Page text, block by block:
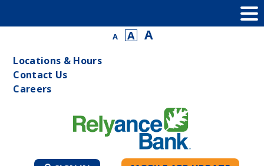
A A A
Locations & Hours
Contact Us
Careers